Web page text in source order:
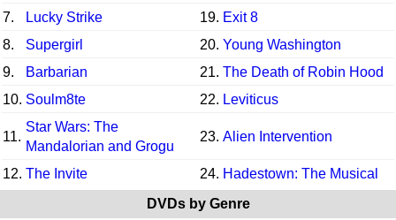
7.
Lucky Strike 19. Exit 8
8.
Supergirl 20. Young Washington
9.
Barbarian 21. The Death of Robin Hood
10. Soulm8te 22. Leviticus
11.
Star Wars: The
Mandalorian and Grogu
23. Alien Intervention
12. The Invite 24. Hadestown: The Musical
DVDs by Genre